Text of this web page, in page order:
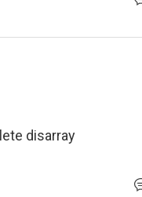
disarray